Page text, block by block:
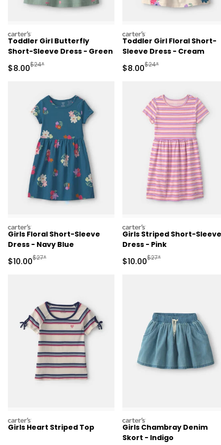
carters
Toddler Girl Butterfly
Short-Sleeve Dress - Green
Sale Price
$8.00Manufactured Suggested Retail Price
$24*
carters
Toddler Girl Floral Short-
Sleeve Dress - Cream
Sale Price
$8.00Manufactured
$24*
carters
Girls Floral Short-Sleeve
Dress - Navy Blue
Sale Price
$10.00Manufactured Suggested Retail Price
$27*
carters
Girls Striped Short-Sleeve
Dress - Pink
Sale Price
$10.00Manufactured
$27*
carters
Girls Heart Striped Top
carters
Girls Chambray Denim
Skort - Indigo